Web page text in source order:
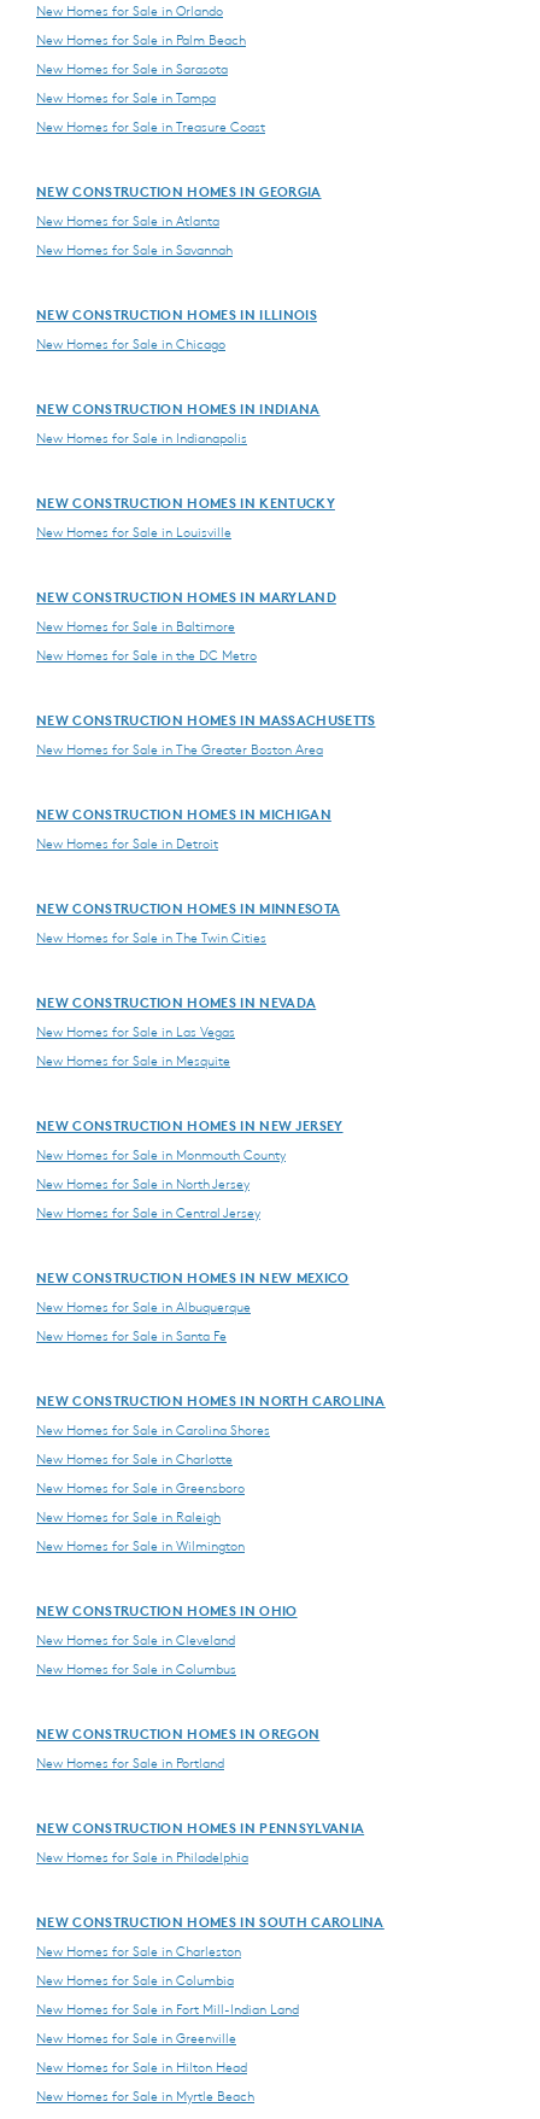
New Homes for Sale in Orlando
New Homes for Sale in Palm Beach
New Homes for Sale in Sarasota
New Homes for Sale in Tampa
New Homes for Sale in Treasure Coast
NEW CONSTRUCTION HOMES IN GEORGIA
New Homes for Sale in Atlanta
New Homes for Sale in Savannah
NEW CONSTRUCTION HOMES IN ILLINOIS
New Homes for Sale in Chicago
NEW CONSTRUCTION HOMES IN INDIANA
New Homes for Sale in Indianapolis
NEW CONSTRUCTION HOMES IN KENTUCKY
New Homes for Sale in Louisville
NEW CONSTRUCTION HOMES IN MARYLAND
New Homes for Sale in Baltimore
New Homes for Sale in the DC Metro
NEW CONSTRUCTION HOMES IN MASSACHUSETTS
New Homes for Sale in The Greater Boston Area
NEW CONSTRUCTION HOMES IN MICHIGAN
New Homes for Sale in Detroit
NEW CONSTRUCTION HOMES IN MINNESOTA
New Homes for Sale in The Twin Cities
NEW CONSTRUCTION HOMES IN NEVADA
New Homes for Sale in Las Vegas
New Homes for Sale in Mesquite
NEW CONSTRUCTION HOMES IN NEW JERSEY
New Homes for Sale in Monmouth County
New Homes for Sale in North Jersey
New Homes for Sale in Central Jersey
NEW CONSTRUCTION HOMES IN NEW MEXICO
New Homes for Sale in Albuquerque
New Homes for Sale in Santa Fe
NEW CONSTRUCTION HOMES IN NORTH CAROLINA
New Homes for Sale in Carolina Shores
New Homes for Sale in Charlotte
New Homes for Sale in Greensboro
New Homes for Sale in Raleigh
New Homes for Sale in Wilmington
NEW CONSTRUCTION HOMES IN OHIO
New Homes for Sale in Cleveland
New Homes for Sale in Columbus
NEW CONSTRUCTION HOMES IN OREGON
New Homes for Sale in Portland
NEW CONSTRUCTION HOMES IN PENNSYLVANIA
New Homes for Sale in Philadelphia
NEW CONSTRUCTION HOMES IN SOUTH CAROLINA
New Homes for Sale in Charleston
New Homes for Sale in Columbia
New Homes for Sale in Fort Mill-Indian Land
New Homes for Sale in Greenville
New Homes for Sale in Hilton Head
New Homes for Sale in Myrtle Beach